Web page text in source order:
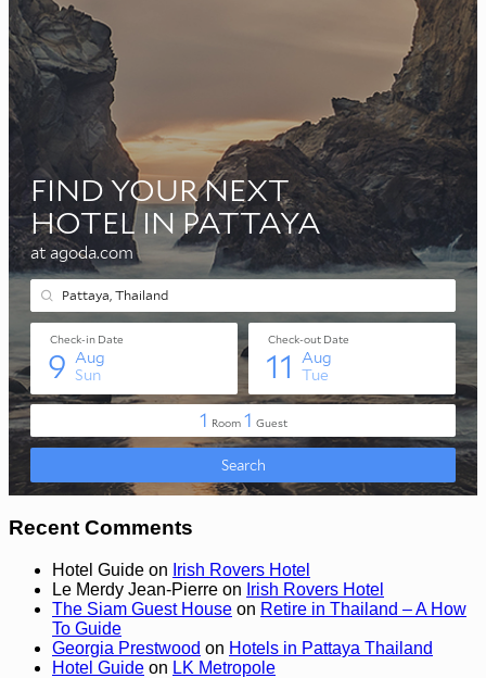
Recent Comments
Hotel Guide on Irish Rovers Hotel
Le Merdy Jean-Pierre on Irish Rovers Hotel
The Siam Guest House on Retire in Thailand – A How
To Guide
Georgia Prestwood on Hotels in Pattaya Thailand
Hotel Guide on LK Metropole